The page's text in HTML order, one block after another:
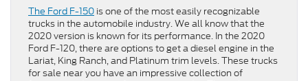
The Ford F-150 is one of the most easily recognizable
trucks in the automobile industry. We all know that the
2020 version is known for its performance. In the 2020
Ford F-120, there are options to get a diesel engine in the
Lariat, King Ranch, and Platinum trim levels. These trucks
for sale near you have an impressive collection of